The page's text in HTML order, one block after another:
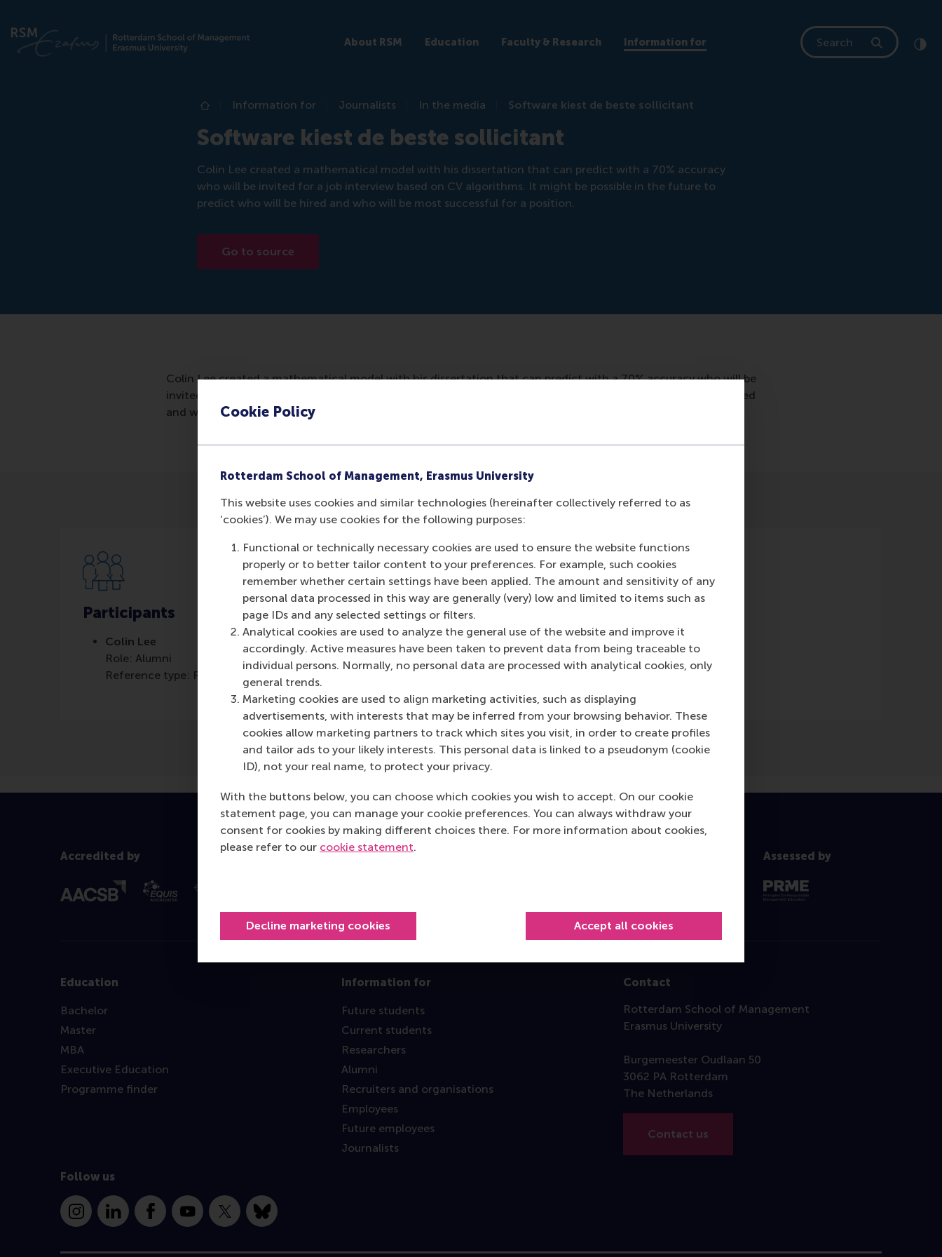
Cookie Policy
Rotterdam School of Management, Erasmus University
This website uses cookies and similar technologies (hereinafter collectively referred to as
‘cookies’). We may use cookies for the following purposes:
Functional or technically necessary cookies are used to ensure the website functions
properly or to better tailor content to your preferences. For example, such cookies
remember whether certain settings have been applied. The amount and sensitivity of any
personal data processed in this way are generally (very) low and limited to items such as
page IDs and any selected settings or filters.
Analytical cookies are used to analyze the general use of the website and improve it
accordingly. Active measures have been taken to prevent data from being traceable to
individual persons. Normally, no personal data are processed with analytical cookies, only
general trends.
Marketing cookies are used to align marketing activities, such as displaying
advertisements, with interests that may be inferred from your browsing behavior. These
cookies allow marketing partners to track which sites you visit, in order to create profiles
and tailor ads to your likely interests. This personal data is linked to a pseudonym (cookie
ID), not your real name, to protect your privacy.
With the buttons below, you can choose which cookies you wish to accept. On our cookie
statement page, you can manage your cookie preferences. You can always withdraw your
consent for cookies by making different choices there. For more information about cookies,
please refer to our cookie statement.
Decline marketing cookies Accept all cookies
About RSM Education Faculty & Research Information for
Search
Home
Information for Journalists In the media Software kiest de beste sollicitant
Software kiest de beste sollicitant
Colin Lee created a mathematical model with his dissertation that can predict with a 70% accuracy
who will be invited for a job interview based on CV algorithms. It might be possible in the future to
predict who will be hired and who will be most successful for a position.
Go to source
Colin Lee created a mathematical model with his dissertation that can predict with a 70% accuracy who will be
invited for a job interview based on CV algorithms. It might be possible in the future to predict who will be hired
and who will be most successful for a position.
Participants
Colin Lee
Role: Alumni
Reference type: Referenced
Het Financieele Dagblad
(Newspaper)
Het Financieele Dagblad
(Online)
Accredited by Top ranked Assessed by
Education
Bachelor
Master
MBA
Executive Education
Programme finder
Information for
Future students
Current students
Researchers
Alumni
Recruiters and organisations
Employees
Future employees
Journalists
Contact
Rotterdam School of Management
Erasmus University
Burgemeester Oudlaan 50
3062 PA Rotterdam
The Netherlands
Contact us
Follow us
InstagramLinkedInFacebookYouTube
X Bluesky